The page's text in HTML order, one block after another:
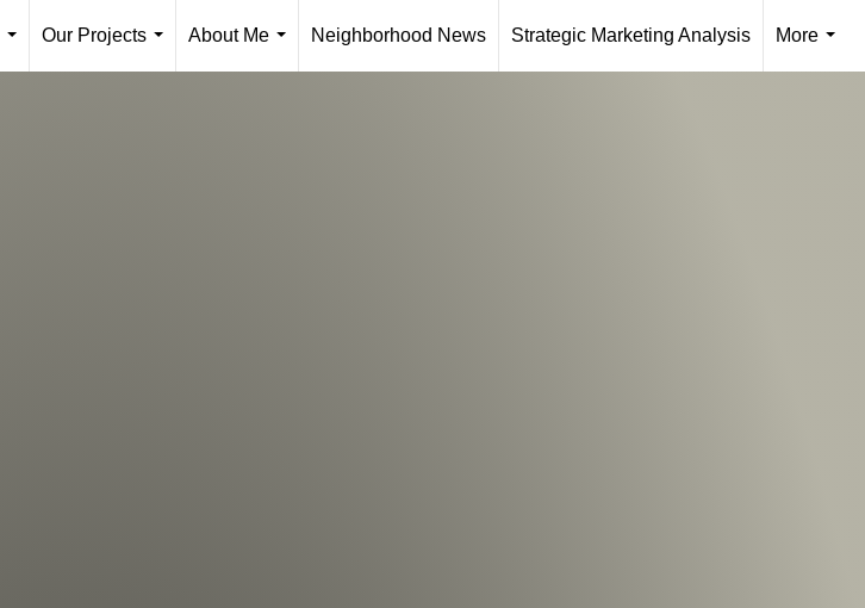
...
Our Projects
...
About Me
...
Neighborhood News Strategic Marketing Analysis
More
...